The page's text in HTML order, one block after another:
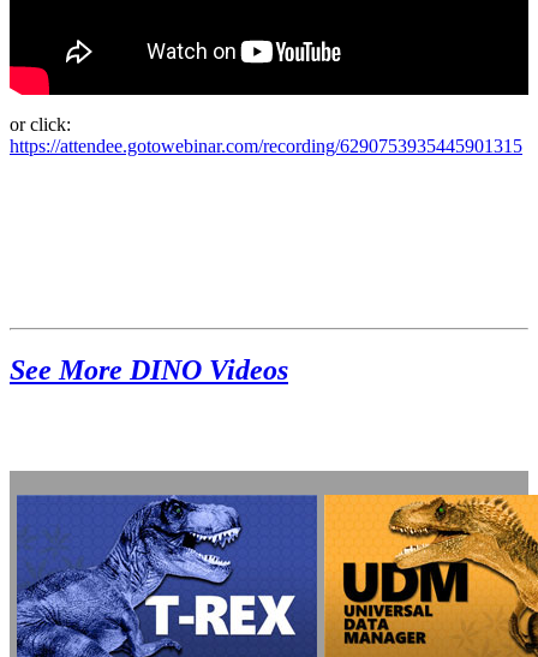
or click:
https://attendee.gotowebinar.com/recording/6290753935445901315
See More DINO Videos